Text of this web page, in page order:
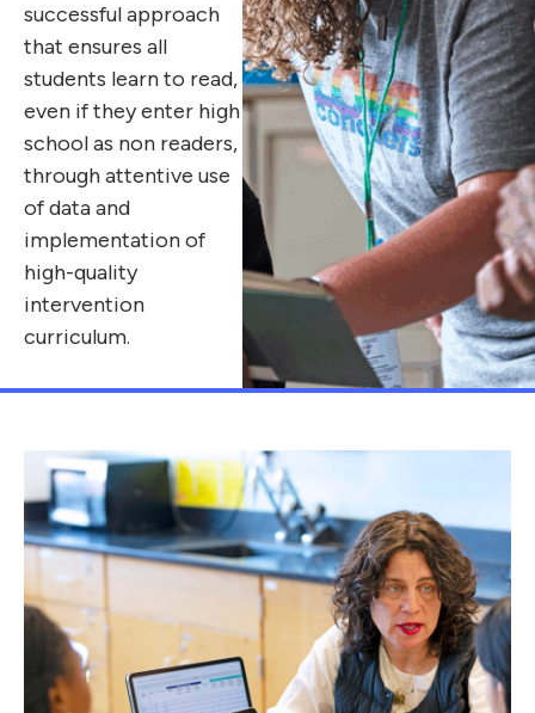
successful approach
that ensures all
students learn to read,
even if they enter high
school as non readers,
through attentive use
of data and
implementation of
high-quality
intervention
curriculum.